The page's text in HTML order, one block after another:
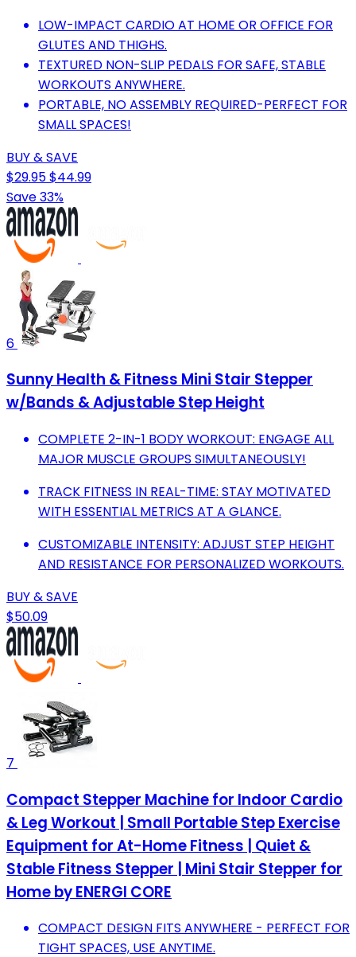
LOW-IMPACT CARDIO AT HOME OR OFFICE FOR
GLUTES AND THIGHS.
TEXTURED NON-SLIP PEDALS FOR SAFE, STABLE
WORKOUTS ANYWHERE.
PORTABLE, NO ASSEMBLY REQUIRED-PERFECT FOR
SMALL SPACES!
BUY & SAVE
$29.95$44.99
Save 33%
6
Sunny Health & Fitness Mini Stair Stepper
w/Bands & Adjustable Step Height
COMPLETE 2-IN-1 BODY WORKOUT: ENGAGE ALL
MAJOR MUSCLE GROUPS SIMULTANEOUSLY!
TRACK FITNESS IN REAL-TIME: STAY MOTIVATED
WITH ESSENTIAL METRICS AT A GLANCE.
CUSTOMIZABLE INTENSITY: ADJUST STEP HEIGHT
AND RESISTANCE FOR PERSONALIZED WORKOUTS.
BUY & SAVE
$50.09
7
Compact Stepper Machine for Indoor Cardio
& Leg Workout | Small Portable Step Exercise
Equipment for At-Home Fitness | Quiet &
Stable Fitness Stepper | Mini Stair Stepper for
Home by ENERGI CORE
COMPACT DESIGN FITS ANYWHERE - PERFECT FOR
TIGHT SPACES, USE ANYTIME.